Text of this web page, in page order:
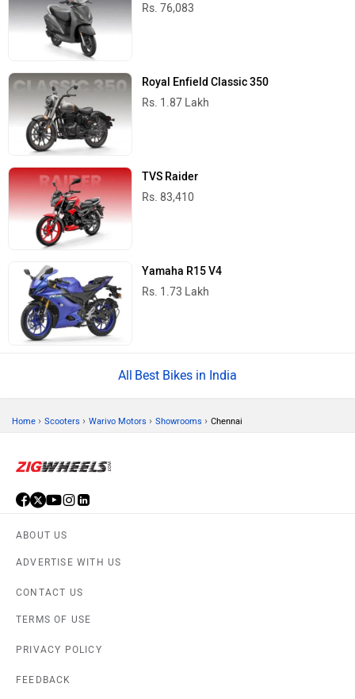
Rs. 76,083
Royal Enfield Classic 350
Rs. 1.87 Lakh
TVS Raider
Rs. 83,410
Yamaha R15 V4
Rs. 1.73 Lakh
Best Bikes in India
Home › Scooters › Warivo Motors › Showrooms › Chennai
ABOUT US
ADVERTISE WITH US
CONTACT US
TERMS OF USE
PRIVACY POLICY
FEEDBACK